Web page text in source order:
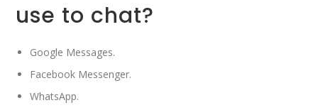
use to chat?
Google Messages.
Facebook Messenger.
WhatsApp.